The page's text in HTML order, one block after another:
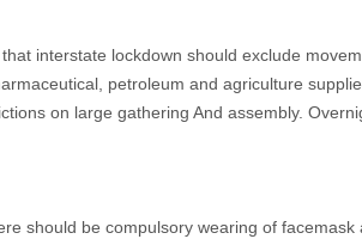
interstate lockdown should exclude
petroleum and agriculture
on large gathering And assembly.
should be compulsory wearing of facemask